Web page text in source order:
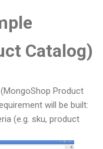
Catalog)
Product
will be built:
(e.g. sku, product